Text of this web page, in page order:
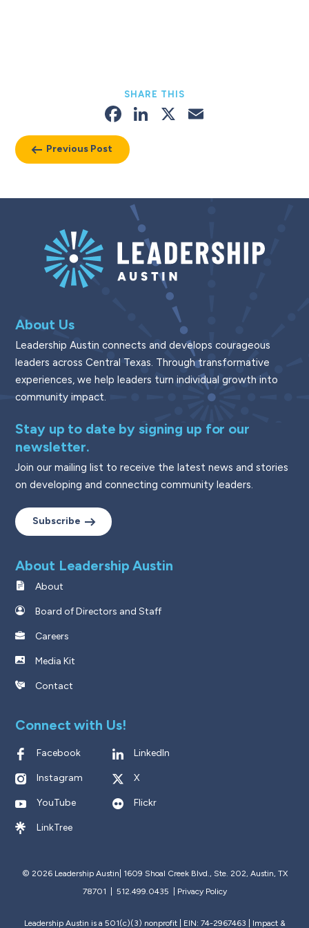
Previous Post
SHARE THIS
Facebook
LinkedIn
X
About Us
Leadership Austin connects and develops courageous
leaders across Central Texas. Through transformative
experiences, we help leaders turn individual growth into
community impact.
Stay up to date by signing up for our
newsletter.
Join our mailing list to receive the latest news and stories
on developing and connecting community leaders.
Subscribe
About Leadership Austin
About
Board of Directors and Staff
Careers
Media Kit
Contact
Connect with Us!
Facebook LinkedIn
Instagram X
YouTube Flickr
LinkTree
© 2026 Leadership Austin| 1609 Shoal Creek Blvd., Ste. 202, Austin, TX
78701 | 512.499.0435
Privacy Policy
Leadership Austin is a 501(c)(3) nonprofit | EIN: 74-2967463 | Impact &